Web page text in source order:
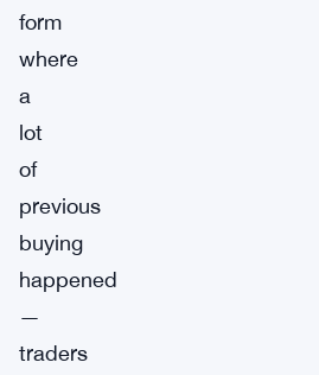
form
where
a
lot
of
previous
buying
happened
—
traders